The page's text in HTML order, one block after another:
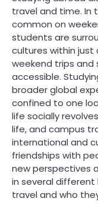
travel and time. In
common on
students are
cultures within just
weekend trips
accessible.
broader global
confined to one
life socially
life, and campus
international and
friendships with
new perspectives
in several
travel and who